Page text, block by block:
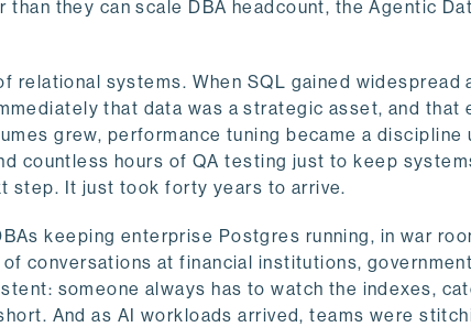
they can scale DBA headcount, the Agentic
relational systems. When SQL gained widespread
that data was a strategic asset, and that
grew, performance tuning became a discipline
countless hours of QA testing just to keep
step. It just took forty years to arrive.
keeping enterprise Postgres running, in war
conversations at financial institutions,
someone always has to watch the indexes,
And as AI workloads arrived, teams were